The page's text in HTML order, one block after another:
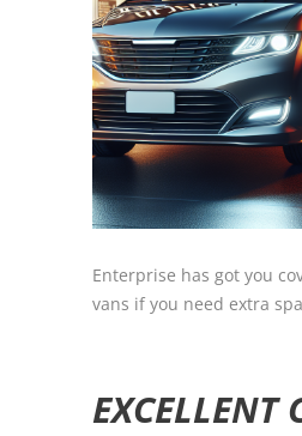
Enterprise has got you
vans if you need extra
EXCELLENT